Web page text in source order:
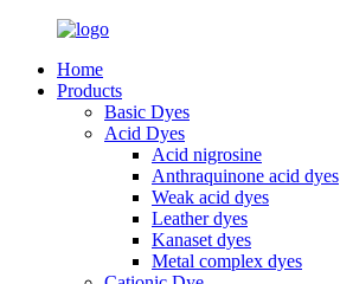
Home
Products
Basic Dyes
Acid Dyes
Acid nigrosine
Anthraquinone acid dyes
Weak acid dyes
Leather dyes
Kanaset dyes
Metal complex dyes